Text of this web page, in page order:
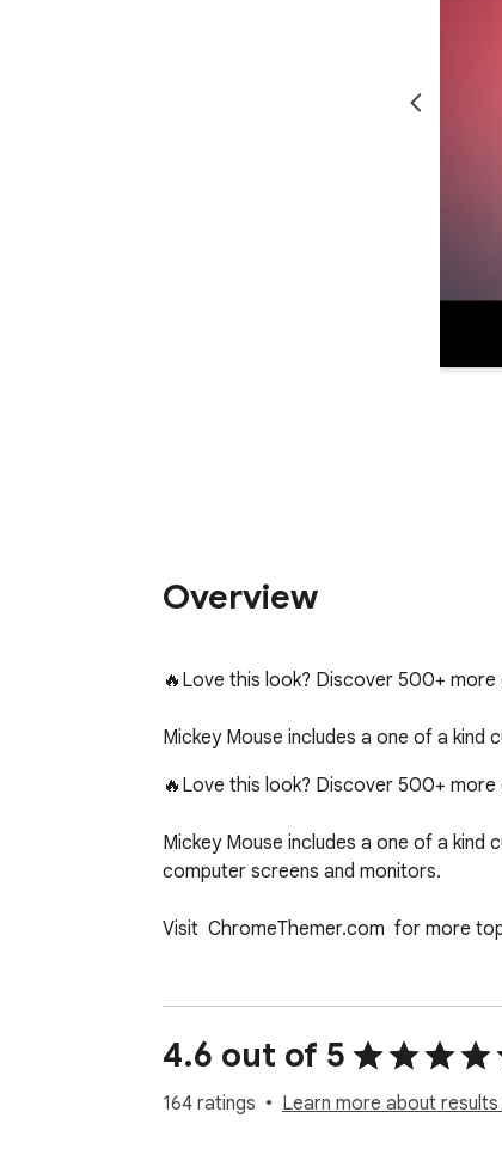
Overview
🔥Love this look? Discover 500+
Mickey Mouse includes a one of a
🔥Love this look? Discover 500+
Mickey Mouse includes a one of a
computer screens and monitors.
Visit  ChromeThemer.com  for more
4.6 out of 5
164 ratings Learn more about